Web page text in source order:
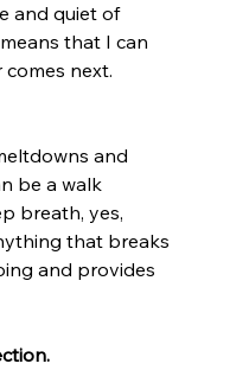
and quiet of
that I can
next.
and
be a walk
breath, yes,
that breaks
and provides